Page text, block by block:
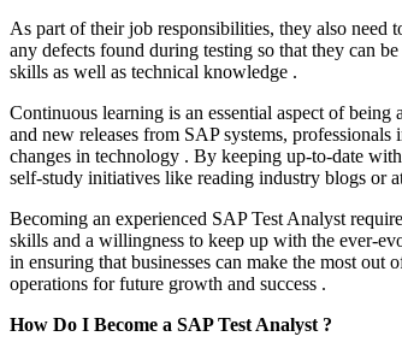
As part of their job responsibilities, they also need
any defects found during testing so that they can
skills as well as technical knowledge .
Continuous learning is an essential aspect of
and new releases from SAP systems,
changes in technology . By keeping up-to-date
self-study initiatives like reading industry blogs or
Becoming an experienced SAP Test Analyst
skills and a willingness to keep up with the ever-
in ensuring that businesses can make the most
operations for future growth and success .
How Do I Become a SAP Test Analyst ?